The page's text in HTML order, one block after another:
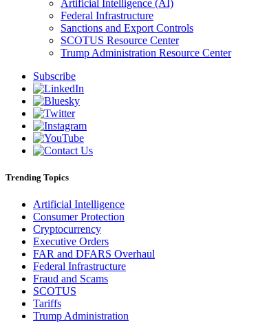
Artificial Intelligence (AI)
Federal Infrastructure
Sanctions and Export Controls
SCOTUS Resource Center
Trump Administration Resource Center
Subscribe
Trending Topics
Artificial Intelligence
Consumer Protection
Cryptocurrency
Executive Orders
FAR and DFARS Overhaul
Federal Infrastructure
Fraud and Scams
SCOTUS
Tariffs
Trump Administration